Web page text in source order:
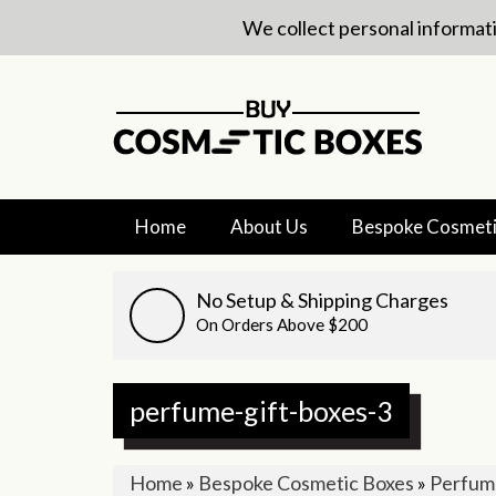
We collect personal
Home About Us Bespoke
No Setup & Shipping Charges
On Orders Above $200
perfume-gift-boxes-3
Home » Bespoke Cosmetic Boxes »